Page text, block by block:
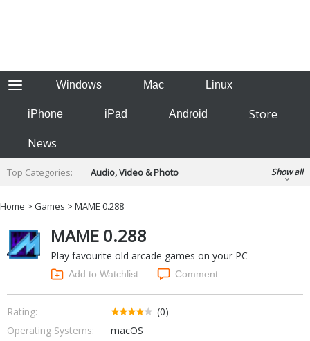
Windows Mac Linux
iPhone iPad Android
Store
News
Top Categories:
Audio, Video & Photo
Developer & Programming
Finance & Accounts
Internet Tools
Kids & Education
Networking Tools
Office & Business
Operating Systems & Distros
Portable Applications
Social Networking
System & Desktop Tools
Show all
Home > Games > MAME 0.288
MAME 0.288
Play favourite old arcade games on your PC
Add to Watchlist Comment
Rating:
(0)
Operating Systems:
macOS